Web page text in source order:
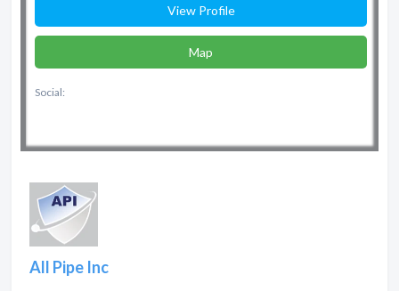
View Profile
Map
Social:
All Pipe Inc